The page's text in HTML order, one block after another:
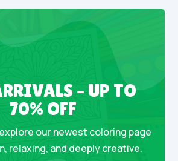
– UP TO
70% OFF
our newest coloring page
relaxing, and deeply creative.